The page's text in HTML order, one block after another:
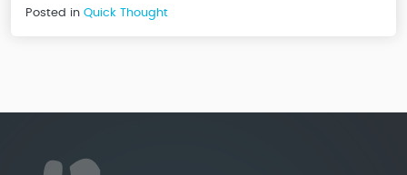
Posted in Quick Thought